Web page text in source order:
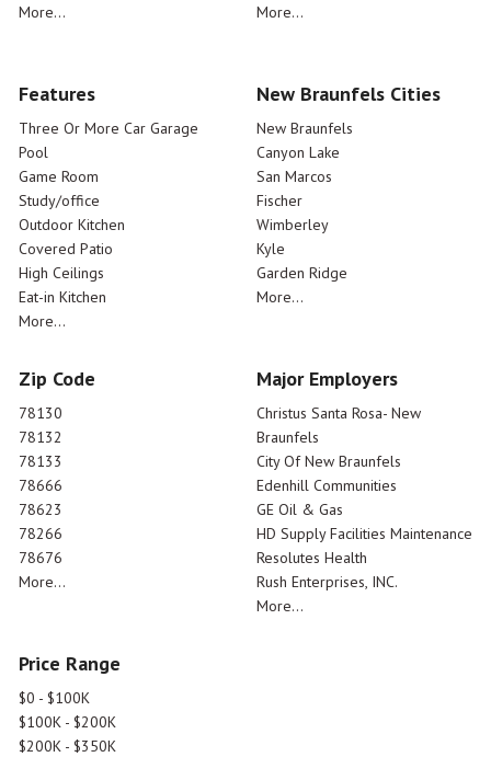
More...
More...
Features
Three Or More Car Garage
Pool
Game Room
Study/office
Outdoor Kitchen
Covered Patio
High Ceilings
Eat-in Kitchen
More...
New Braunfels Cities
New Braunfels
Canyon Lake
San Marcos
Fischer
Wimberley
Kyle
Garden Ridge
More...
Zip Code
78130
78132
78133
78666
78623
78266
78676
More...
Major Employers
Christus Santa Rosa- New
Braunfels
City Of New Braunfels
Edenhill Communities
GE Oil & Gas
HD Supply Facilities Maintenance
Resolutes Health
Rush Enterprises, INC.
More...
Price Range
$0 - $100K
$100K - $200K
$200K - $350K